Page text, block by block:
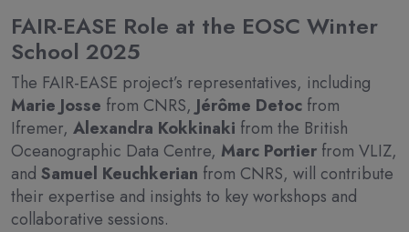
FAIR-EASE Role at the EOSC Winter
School 2025
The FAIR-EASE project’s representatives, including
Marie Josse from CNRS, Jérôme Detoc from
Ifremer, Alexandra Kokkinaki from the British
Oceanographic Data Centre, Marc Portier from VLIZ,
and Samuel Keuchkerian from CNRS, will contribute
their expertise and insights to key workshops and
collaborative sessions.